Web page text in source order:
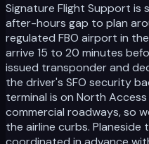
Signature Flight Support
after-hours gap to plan
regulated FBO airport in
arrive 15 to 20 minutes
issued transponder and
the driver's SFO security
terminal is on North
commercial roadways, so
the airline curbs. Planeside